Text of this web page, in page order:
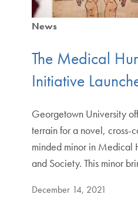
News
The Medical
Initiative
Georgetown University
terrain for a novel, cross-
minded minor in Medical
and Society. This minor
December 14, 2021